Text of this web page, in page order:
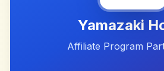
Yamazaki
Affiliate Program